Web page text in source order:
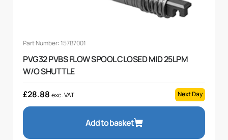
Part Number: 157B7001
PVG32 PVBS FLOW SPOOL CLOSED MID 25LPM
W/O SHUTTLE
£28.88 exc. VAT Next Day
Add to basket